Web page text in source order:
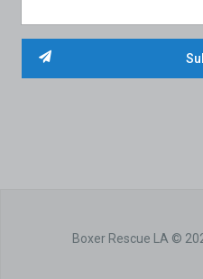
Boxer Rescue LA ©